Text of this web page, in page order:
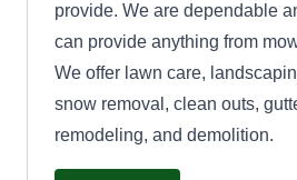
provide. We are dependable
can provide anything from
We offer lawn care,
snow removal, clean outs,
remodeling, and demolition.